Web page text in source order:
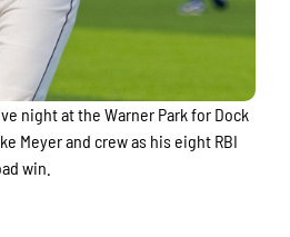
night at the Warner Park for Dock
Meyer and crew as his eight RBI
win.